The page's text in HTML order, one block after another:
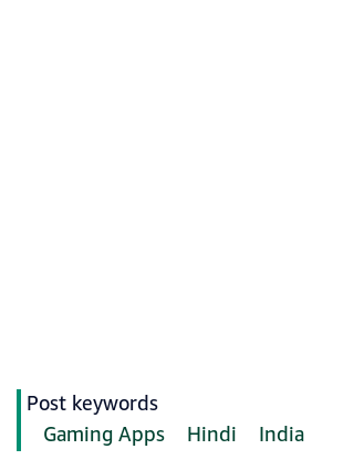
Post keywords
Gaming Apps
Hindi India